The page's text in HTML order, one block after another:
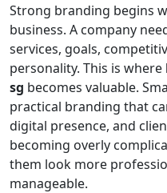
Strong branding begins
business. A company
services, goals,
personality. This is where
sg becomes valuable.
practical branding that
digital presence, and
becoming overly
them look more
manageable.